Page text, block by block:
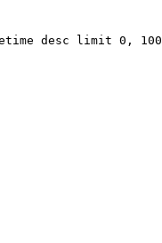
desc limit 0, 100